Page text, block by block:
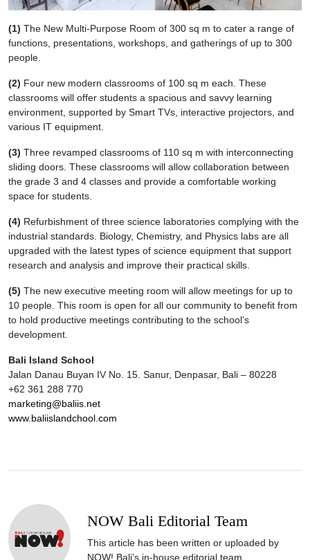
(1) The New Multi-Purpose Room of 300 sq m to cater a range of
functions, presentations, workshops, and gatherings of up to 300
people.
(2) Four new modern classrooms of 100 sq m each. These
classrooms will offer students a spacious and savvy learning
environment, supported by Smart TVs, interactive projectors, and
various IT equipment.
(3) Three revamped classrooms of 110 sq m with interconnecting
sliding doors. These classrooms will allow collaboration between
the grade 3 and 4 classes and provide a comfortable working
space for students.
(4) Refurbishment of three science laboratories complying with the
industrial standards. Biology, Chemistry, and Physics labs are all
upgraded with the latest types of science equipment that support
research and analysis and improve their practical skills.
(5) The new executive meeting room will allow meetings for up to
10 people. This room is open for all our community to benefit from
to hold productive meetings contributing to the school’s
development.
Bali Island School
Jalan Danau Buyan IV No. 15. Sanur, Denpasar, Bali – 80228
+62 361 288 770
marketing@baliis.net
www.baliislandchool.com
NOW Bali Editorial Team
This article has been written or uploaded by
NOW! Bali's in-house editorial team.